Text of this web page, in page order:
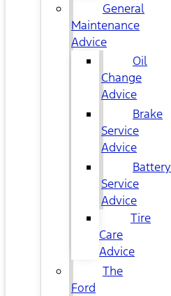
General
Maintenance
Advice
Oil
Change
Advice
Brake
Service
Advice
Battery
Service
Advice
Tire
Care
Advice
The
Ford